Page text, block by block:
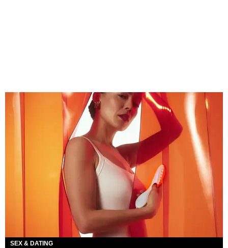
SEX & DATING